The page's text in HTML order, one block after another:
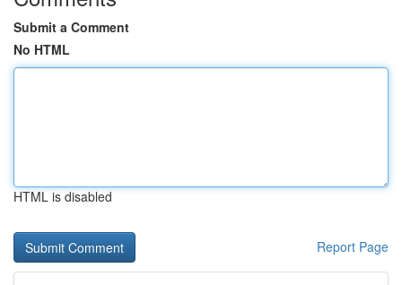
Submit a Comment
No HTML
HTML is disabled
Report Page